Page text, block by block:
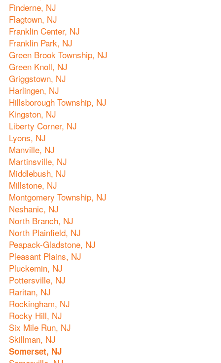
Finderne, NJ
Flagtown, NJ
Franklin Center, NJ
Franklin Park, NJ
Green Brook Township, NJ
Green Knoll, NJ
Griggstown, NJ
Harlingen, NJ
Hillsborough Township, NJ
Kingston, NJ
Liberty Corner, NJ
Lyons, NJ
Manville, NJ
Martinsville, NJ
Middlebush, NJ
Millstone, NJ
Montgomery Township, NJ
Neshanic, NJ
North Branch, NJ
North Plainfield, NJ
Peapack-Gladstone, NJ
Pleasant Plains, NJ
Pluckemin, NJ
Pottersville, NJ
Raritan, NJ
Rockingham, NJ
Rocky Hill, NJ
Six Mile Run, NJ
Skillman, NJ
Somerset, NJ